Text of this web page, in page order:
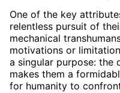
One of the key
relentless pursuit of
mechanical
motivations or
a singular purpose: the
makes them a
for humanity to